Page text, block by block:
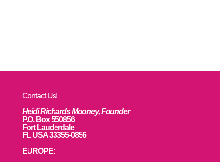
Contact Us!
Heidi Richards Mooney, Founder
P.O. Box 550856
Fort Lauderdale
FL USA 33355-0856
EUROPE: